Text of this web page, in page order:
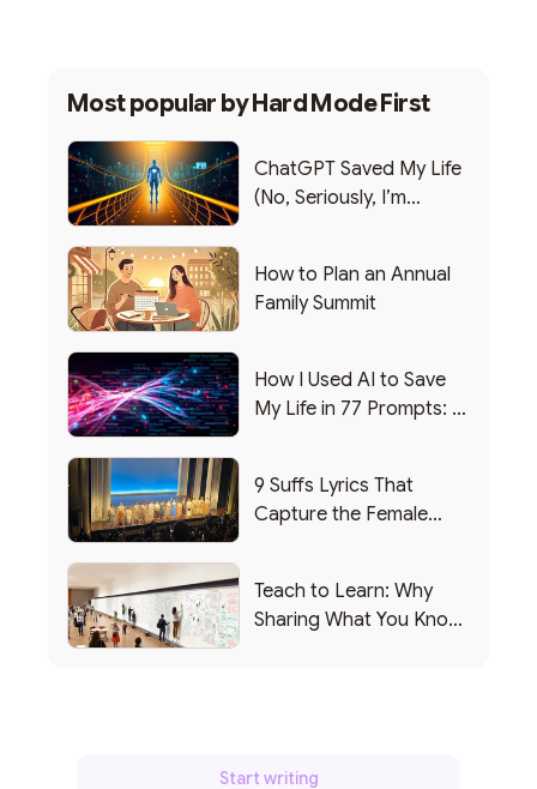
Most popular byHard Mode First
ChatGPT Saved My Life
(No, Seriously, I’m
How to Plan an Annual
Family Summit
How I Used AI to Save
My Life in 77 Prompts: A
9 Suffs Lyrics That
Capture the Female
Teach to Learn: Why
Sharing What You Know
Start writing